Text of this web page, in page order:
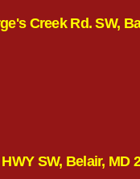
Creek Rd. SW,
SW, Belair, MD